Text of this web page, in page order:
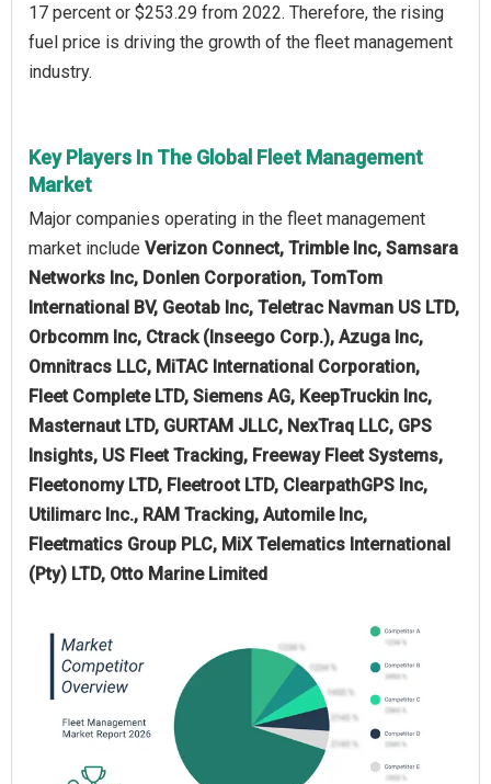
17 percent or $253.29 from 2022. Therefore, the rising
fuel price is driving the growth of the fleet management
industry.
Key Players In The Global Fleet Management
Market
Major companies operating in the fleet management
market include Verizon Connect, Trimble Inc, Samsara
Networks Inc, Donlen Corporation, TomTom
International BV, Geotab Inc, Teletrac Navman US LTD,
Orbcomm Inc, Ctrack (Inseego Corp.), Azuga Inc,
Omnitracs LLC, MiTAC International Corporation,
Fleet Complete LTD, Siemens AG, KeepTruckin Inc,
Masternaut LTD, GURTAM JLLC, NexTraq LLC, GPS
Insights, US Fleet Tracking, Freeway Fleet Systems,
Fleetonomy LTD, Fleetroot LTD, ClearpathGPS Inc,
Utilimarc Inc., RAM Tracking, Automile Inc,
Fleetmatics Group PLC, MiX Telematics International
(Pty) LTD, Otto Marine Limited